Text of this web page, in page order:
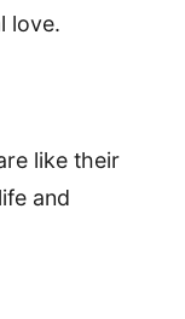
love.
like their
and